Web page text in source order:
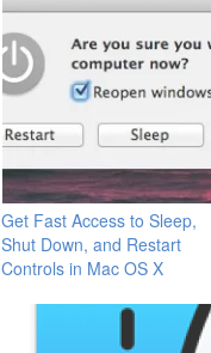
Get Fast Access to Sleep,
Shut Down, and Restart
Controls in Mac OS X